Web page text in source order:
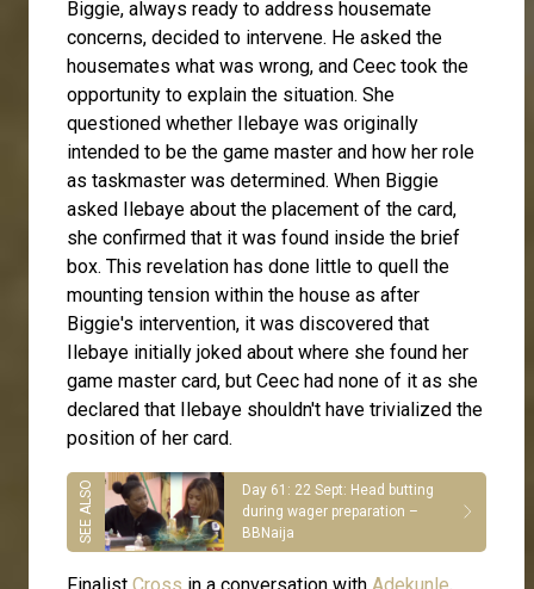
Biggie, always ready to address housemate
concerns, decided to intervene. He asked the
housemates what was wrong, and Ceec took the
opportunity to explain the situation. She
questioned whether Ilebaye was originally
intended to be the game master and how her role
as taskmaster was determined. When Biggie
asked Ilebaye about the placement of the card,
she confirmed that it was found inside the brief
box. This revelation has done little to quell the
mounting tension within the house as after
Biggie's intervention, it was discovered that
Ilebaye initially joked about where she found her
game master card, but Ceec had none of it as she
declared that Ilebaye shouldn't have trivialized the
position of her card.
Day 61: 22 Sept: Head butting
during wager preparation –
BBNaija